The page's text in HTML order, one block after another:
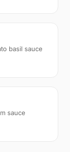
basil sauce
sauce